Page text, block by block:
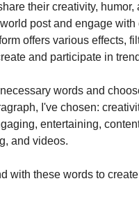
their creativity, humor,
post and engage
offers various effects,
and participate in
words and
I've chosen:
entertaining,
and videos.
with these words to